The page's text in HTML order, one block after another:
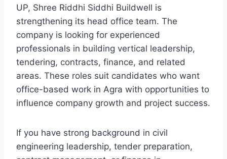
UP, Shree Riddhi Siddhi Buildwell is
strengthening its head office team. The
company is looking for experienced
professionals in building vertical leadership,
tendering, contracts, finance, and related
areas. These roles suit candidates who want
office-based work in Agra with opportunities to
influence company growth and project success.
If you have strong background in civil
engineering leadership, tender preparation,